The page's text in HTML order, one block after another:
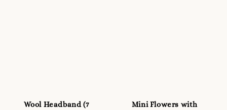
Wool Headband (7
Mini Flowers with